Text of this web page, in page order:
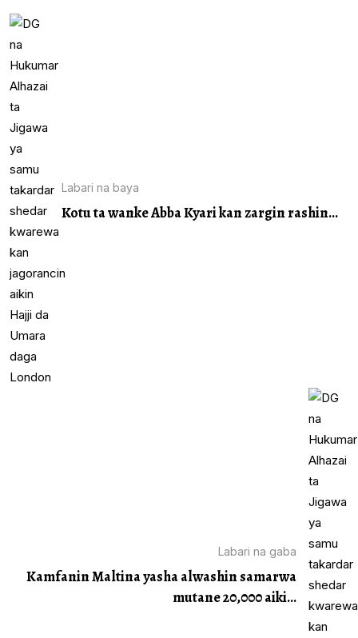
Labari na baya
Kotu ta wanke Abba Kyari kan zargin rashin...
Labari na gaba
Kamfanin Maltina yasha alwashin samarwa
mutane 20,000 aiki...